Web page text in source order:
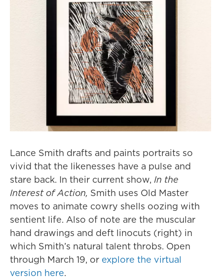
Lance Smith drafts and paints portraits so
vivid that the likenesses have a pulse and
stare back. In their current show, In the
Interest of Action, Smith uses Old Master
moves to animate cowry shells oozing with
sentient life. Also of note are the muscular
hand drawings and deft linocuts (right) in
which Smith’s natural talent throbs. Open
through March 19, or explore the virtual
version here.